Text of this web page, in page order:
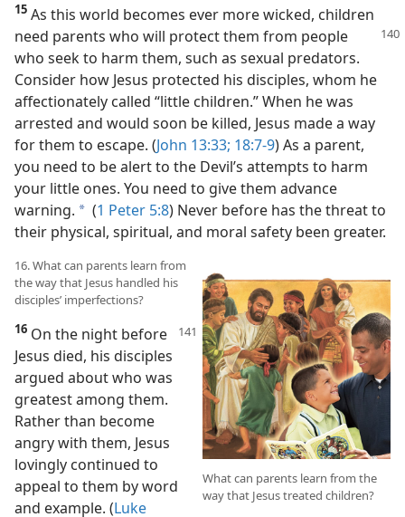
15 As this world becomes ever more wicked, children
need parents who will protect them from people
who seek to harm them, such as sexual predators.
Consider how Jesus protected his disciples, whom he
affectionately called “little children.” When he was
arrested and would soon be killed, Jesus made a way
for them to escape. (John 13:33; 18:7-9) As a parent,
you need to be alert to the Devil’s attempts to harm
your little ones. You need to give them advance
warning. a (1 Peter 5:8) Never before has the threat to
their physical, spiritual, and moral safety been greater.
What can parents learn from the
way that Jesus treated children?
16. What can parents learn from
the way that Jesus handled his
disciples’ imperfections?
16 On the night before
Jesus died, his disciples
argued about who was
greatest among them.
Rather than become
angry with them, Jesus
lovingly continued to
appeal to them by word
and example. (Luke